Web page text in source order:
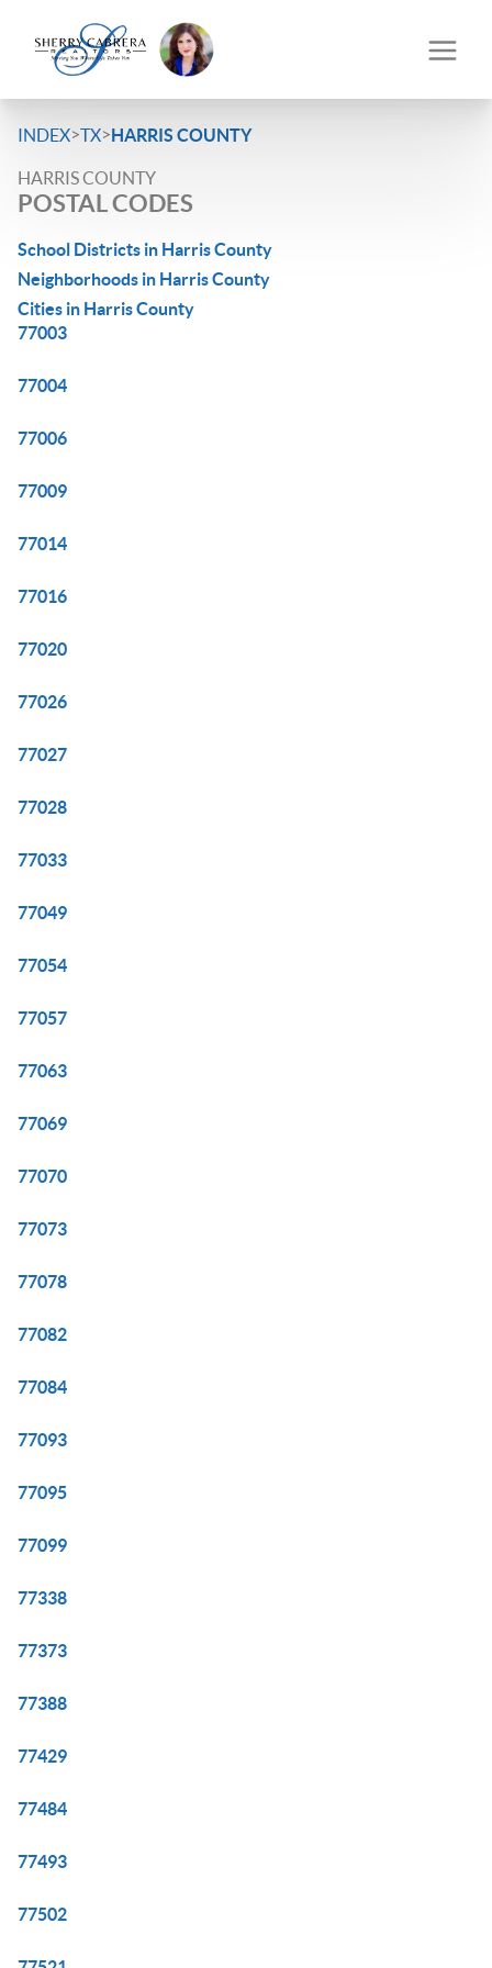
INDEX>TX>HARRIS COUNTY
HARRIS COUNTY
POSTAL CODES
School Districts in Harris County
Neighborhoods in Harris County
Cities in Harris County
77003
77004
77006
77009
77014
77016
77020
77026
77027
77028
77033
77049
77054
77057
77063
77069
77070
77073
77078
77082
77084
77093
77095
77099
77338
77373
77388
77429
77484
77493
77502